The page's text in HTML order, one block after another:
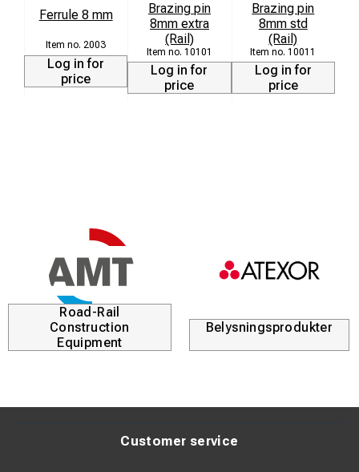
Ferrule 8 mm
2003
Log in for
price
Brazing pin
8mm extra
(Rail)
10101
Log in for
price
Brazing pin
8mm std
(Rail)
10011
Log in for
price
Road-Rail
Construction
Equipment
Belysningsprodukter
Customer service